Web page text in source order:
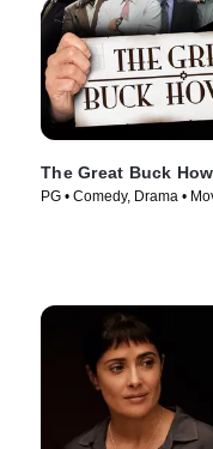
The Great Buck
PG • Comedy, Drama •